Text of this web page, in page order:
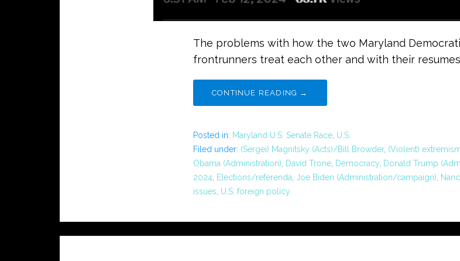
The problems with how the two Maryland
frontrunners treat each other and with their resumes
CONTINUE READING →
Posted in: Maryland U.S. Senate Race, U.S.
Filed under: (Sergei) Magnitsky (Acts)/Bill Browder, (Violent)
Obama (Administration), David Trone, Democracy, Donald Trump
2024, Elections/referenda, Joe Biden (Administration/campaign),
issues, U.S. foreign policy